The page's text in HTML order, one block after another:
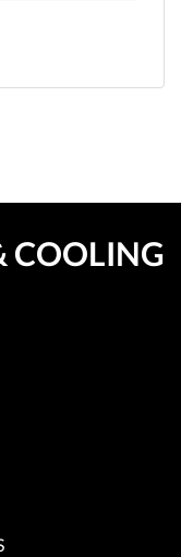
COOLING